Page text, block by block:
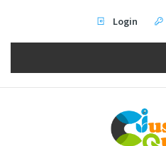
Login